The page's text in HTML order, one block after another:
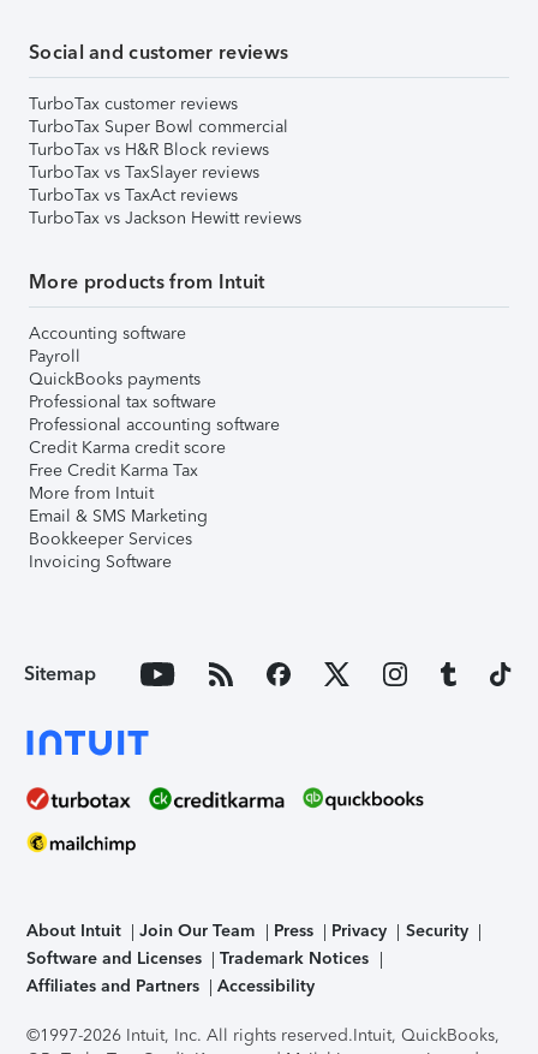
Social and customer reviews
TurboTax customer reviews
TurboTax Super Bowl commercial
TurboTax vs H&R Block reviews
TurboTax vs TaxSlayer reviews
TurboTax vs TaxAct reviews
TurboTax vs Jackson Hewitt reviews
More products from Intuit
Accounting software
Payroll
QuickBooks payments
Professional tax software
Professional accounting software
Credit Karma credit score
Free Credit Karma Tax
More from Intuit
Email & SMS Marketing
Bookkeeper Services
Invoicing Software
Sitemap
About Intuit Join Our Team Press Privacy
Security
Software and Licenses
Trademark Notices
Affiliates and Partners
Accessibility
©1997-2026 Intuit, Inc. All rights reserved.Intuit, QuickBooks,